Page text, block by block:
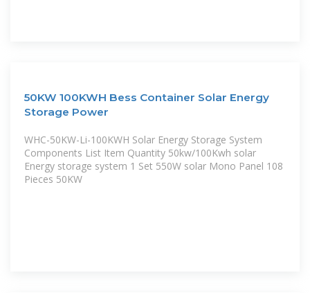
50KW 100KWH Bess Container Solar Energy
Storage Power
WHC-50KW-Li-100KWH Solar Energy Storage System
Components List Item Quantity 50kw/100Kwh solar
Energy storage system 1 Set 550W solar Mono Panel 108
Pieces 50KW